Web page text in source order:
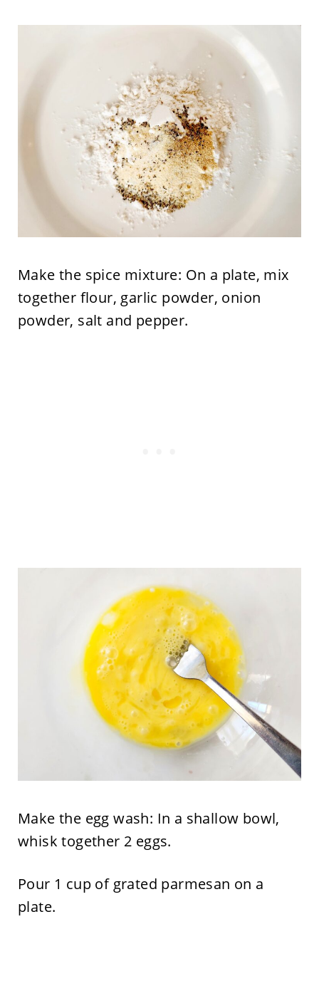
Make the spice mixture: On a plate, mix
together flour, garlic powder, onion
powder, salt and pepper.
Make the egg wash: In a shallow bowl,
whisk together 2 eggs.
Pour 1 cup of grated parmesan on a
plate.